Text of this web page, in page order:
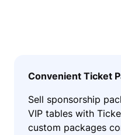
Convenient Ticket
Sell sponsorship
VIP tables with
custom packages